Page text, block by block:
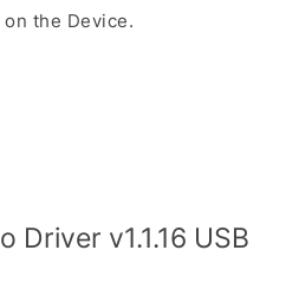
on the Device.
Driver v1.1.16 USB